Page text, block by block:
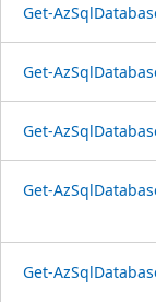
Get-
Get-
Get-
Get-
Get-